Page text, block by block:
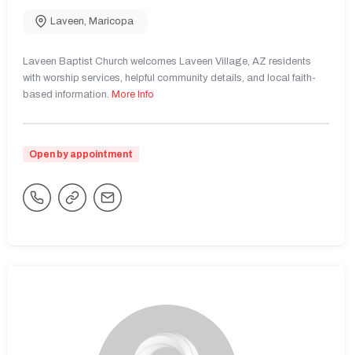
Laveen, Maricopa
Laveen Baptist Church welcomes Laveen Village, AZ residents
with worship services, helpful community details, and local faith-
based information. More Info
Open by appointment